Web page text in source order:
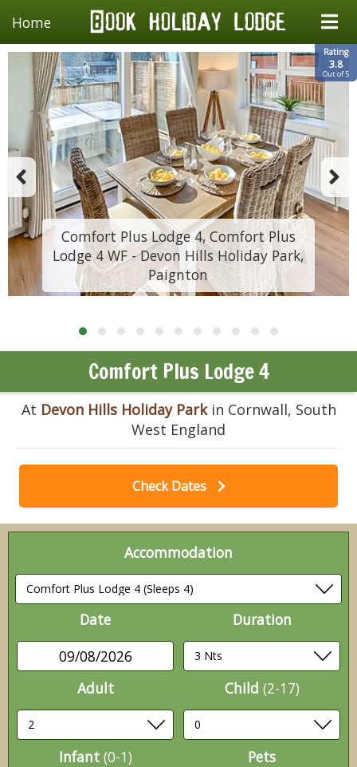
Home
Rating
3.8
Out of 5
Comfort Plus Lodge 4, Comfort Plus
Lodge 4 WF - Devon Hills Holiday Park,
Paignton
Comfort Plus Lodge 4
At Devon Hills Holiday Parkin Cornwall, South
West England
Check Dates
Accommodation
Date
09/08/2026
Duration
Adult Child (2-17)
Infant (0-1) Pets